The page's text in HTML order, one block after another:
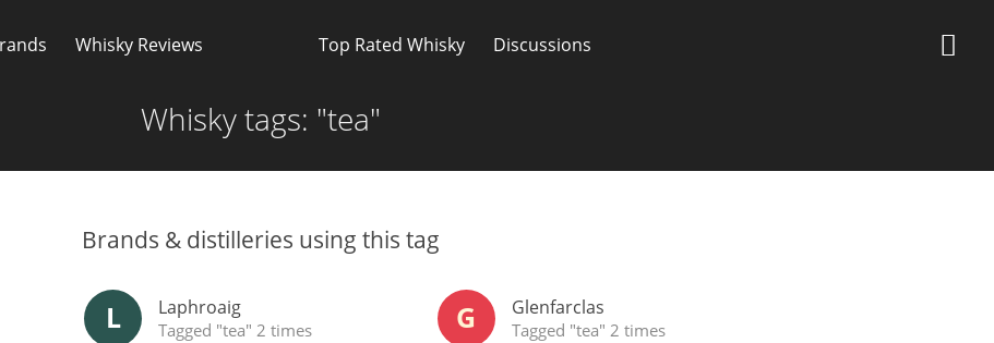
Whisky Reviews Top Rated Whisky Discussions
Whisky tags: "tea"
Brands & distilleries using this tag
L Laphroaig
Tagged "tea" 2 times G Glenfarclas
Tagged "tea" 2 times